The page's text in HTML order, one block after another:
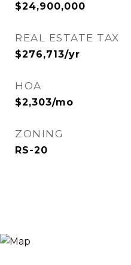
$24,900,000
REAL ESTATE TAX
$276,713/yr
HOA
$2,303/mo
ZONING
RS-20